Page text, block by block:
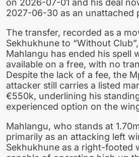
on 2026-07-01 and his deal
2027-06-30 as an unattached
The transfer, recorded as a
Sekhukhune to “Without
Mahlangu has ended his spell
available on a free, with no
Despite the lack of a fee, the
attacker still carries a listed
€550k, underlining his
experienced option on the
Mahlangu, who stands at
primarily as an attacking left
Sekhukhune as a right-footed